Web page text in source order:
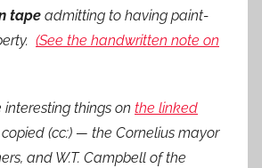
tape admitting to having paint-
(See the handwritten note on
things on the linked
(cc:) — the Cornelius mayor
and W.T. Campbell of the